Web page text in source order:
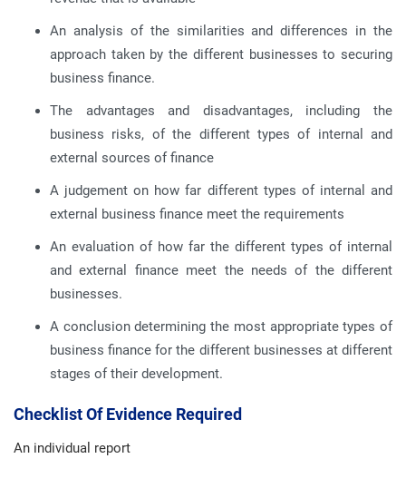
An analysis of the similarities and differences in the
approach taken by the different businesses to securing
business finance.
The advantages and disadvantages, including the
business risks, of the different types of internal and
external sources of finance
A judgement on how far different types of internal and
external business finance meet the requirements
An evaluation of how far the different types of internal
and external finance meet the needs of the different
businesses.
A conclusion determining the most appropriate types of
business finance for the different businesses at different
stages of their development.
Checklist Of Evidence Required
An individual report